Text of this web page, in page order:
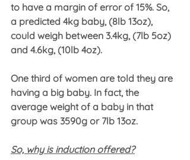
to have a margin of error of 15%. So,
a predicted 4kg baby, (8lb 13oz),
could weigh between 3.4kg, (7lb 5oz)
and 4.6kg, (10lb 4oz).
One third of women are told they are
having a big baby. In fact, the
average weight of a baby in that
group was 3590g or 7lb 13oz.
So, why is induction offered?